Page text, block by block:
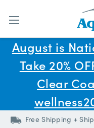
August is
Take 20%
Clear
Free Shipping +